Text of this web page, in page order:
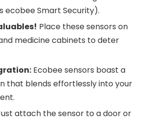
ecobee Smart Security).
Place these sensors on
medicine cabinets to deter
Ecobee sensors boast a
that blends effortlessly into your
attach the sensor to a door or